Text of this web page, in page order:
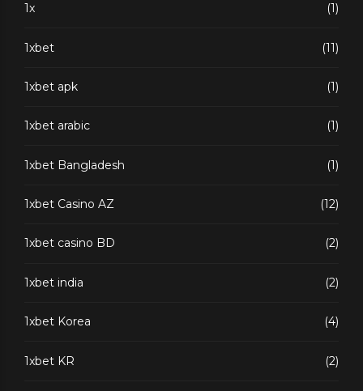
1x (1)
1xbet (11)
1xbet apk (1)
1xbet arabic (1)
1xbet Bangladesh (1)
1xbet Casino AZ (12)
1xbet casino BD (2)
1xbet india (2)
1xbet Korea (4)
1xbet KR (2)